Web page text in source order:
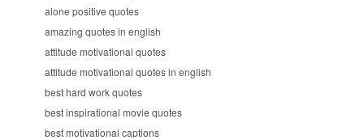
alone positive quotes
amazing quotes in english
attitude motivational quotes
attitude motivational quotes in english
best hard work quotes
best inspirational movie quotes
best motivational captions